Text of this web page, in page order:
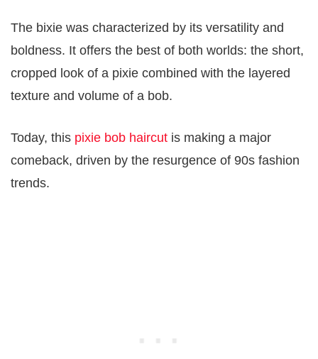
The bixie was characterized by its versatility and
boldness. It offers the best of both worlds: the short,
cropped look of a pixie combined with the layered
texture and volume of a bob.
Today, this pixie bob haircut is making a major
comeback, driven by the resurgence of 90s fashion
trends.